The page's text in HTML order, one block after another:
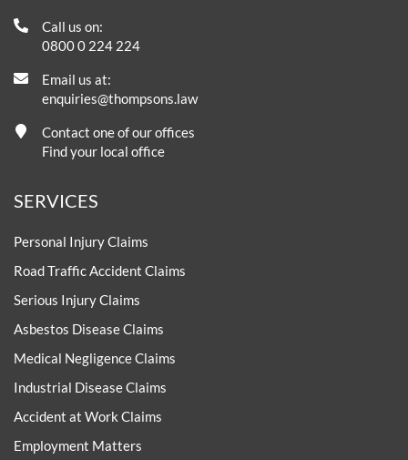
Call us on:
0800 0 224 224
Email us at:
enquiries@thompsons.law
Contact one of our offices
Find your local office
SERVICES
Personal Injury Claims
Road Traffic Accident Claims
Serious Injury Claims
Asbestos Disease Claims
Medical Negligence Claims
Industrial Disease Claims
Accident at Work Claims
Employment Matters